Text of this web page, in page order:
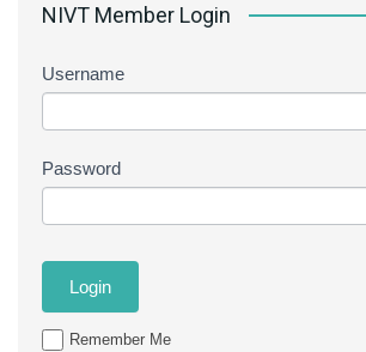
NIVT Member Login
Username
Password
Remember Me